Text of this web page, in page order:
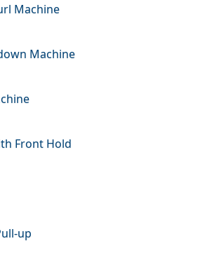
Machine
Machine
Front Hold
up